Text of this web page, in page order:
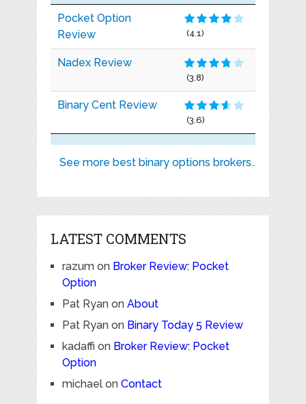
Pocket Option
Review
(4.1)
Nadex Review
(3.8)
Binary Cent Review
(3.6)
See more best binary options brokers..
LATEST COMMENTS
razumon Broker Review: Pocket
Option
Pat Ryanon About
Pat Ryanon Binary Today 5 Review
kadaffi on Broker Review: Pocket
Option
michaelon Contact